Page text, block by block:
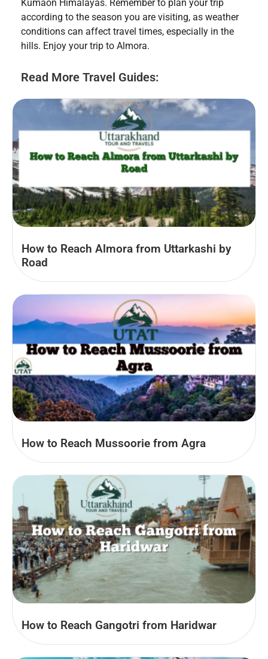
Kumaon Himalayas. Remember to plan your trip
according to the season you are visiting, as weather
conditions can affect travel times, especially in the
hills. Enjoy your trip to Almora.
Read More Travel Guides:
How to Reach Almora from Uttarkashi by
Road
How to Reach Mussoorie from Agra
How to Reach Gangotri from Haridwar